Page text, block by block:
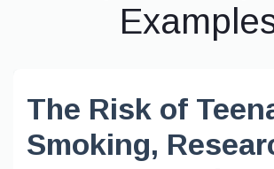
The Risk of
Smoking,